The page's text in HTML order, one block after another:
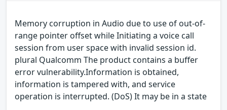
Memory corruption in Audio due to use of out-of-
range pointer offset while Initiating a voice call
session from user space with invalid session id.
plural Qualcomm The product contains a buffer
error vulnerability.Information is obtained,
information is tampered with, and service
operation is interrupted. (DoS) It may be in a state